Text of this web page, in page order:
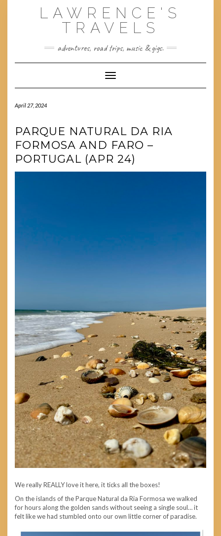
LAWRENCE'S
TRAVELS
adventures, road trips, music & gigs.
Toggle Navigation
April 27, 2024
PARQUE NATURAL DA RIA
FORMOSA AND FARO –
PORTUGAL (APR 24)
We really REALLY love it here, it ticks all the boxes!
On the islands of the Parque Natural da Ria Formosa we walked
for hours along the golden sands without seeing a single soul… it
felt like we had stumbled onto our own little corner of paradise.